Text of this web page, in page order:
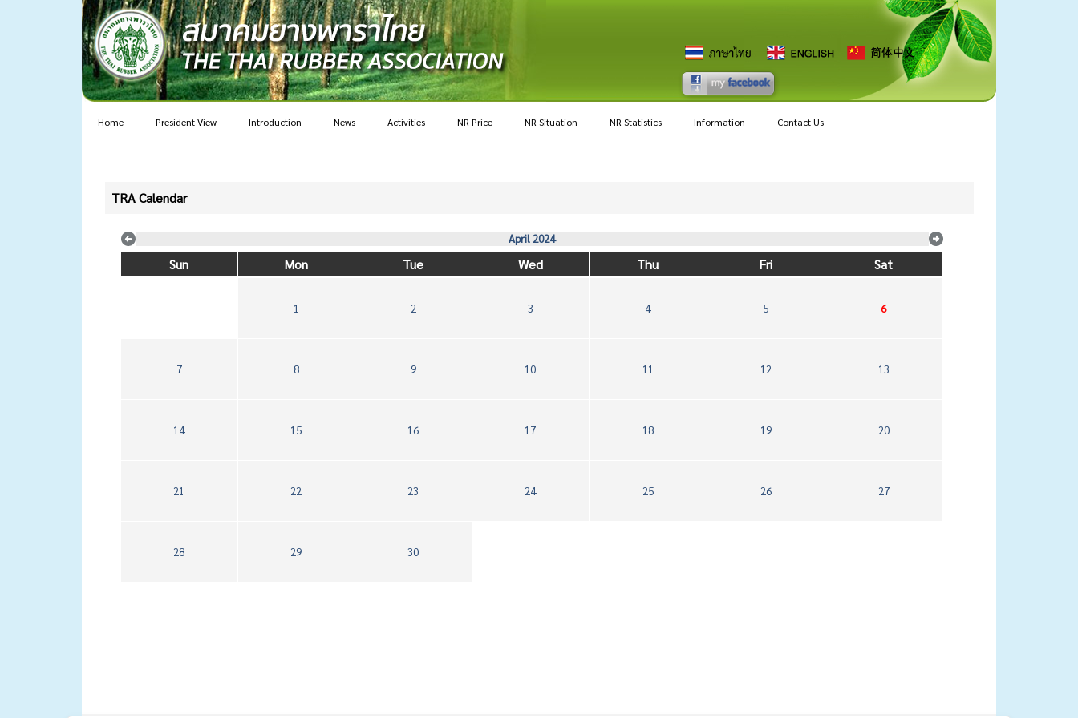
Home President View Introduction News Activities NR Price NR Situation NR Statistics Information Contact Us
TRA Calendar
April 2024
Sun Mon Tue Wed Thu Fri Sat
1 2 3 4 5 6
7 8 9 10 11 12 13
14 15 16 17 18 19 20
21 22 23 24 25 26 27
28 29 30